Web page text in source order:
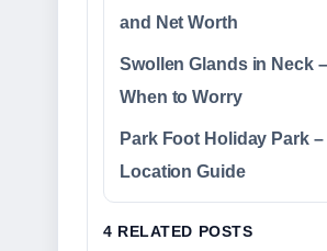
and Net Worth
Swollen Glands in Neck
When to Worry
Park Foot Holiday Park
Location Guide
4 RELATED POSTS